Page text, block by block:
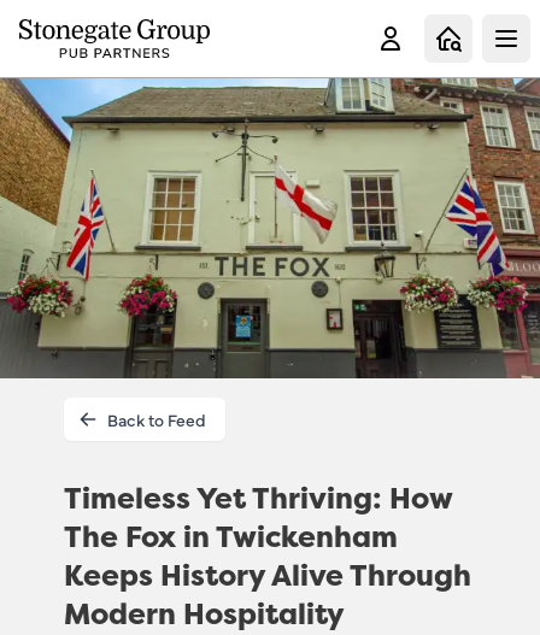
Back to Feed
Timeless Yet Thriving: How
The Fox in Twickenham
Keeps History Alive Through
Modern Hospitality